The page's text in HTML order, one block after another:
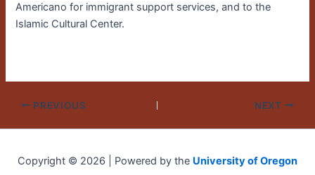
Americano for immigrant support services, and to the
Islamic Cultural Center.
PREVIOUS NEXT
Copyright © 2026 | Powered by the University of Oregon